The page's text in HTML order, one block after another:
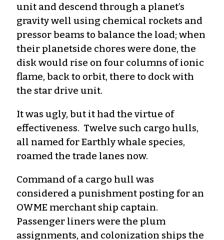
unit and descend through a planet’s
gravity well using chemical rockets and
pressor beams to balance the load; when
their planetside chores were done, the
disk would rise on four columns of ionic
flame, back to orbit, there to dock with
the star drive unit.
It was ugly, but it had the virtue of
effectiveness. Twelve such cargo hulls,
all named for Earthly whale species,
roamed the trade lanes now.
Command of a cargo hull was
considered a punishment posting for an
OWME merchant ship captain.
Passenger liners were the plum
assignments, and colonization ships the